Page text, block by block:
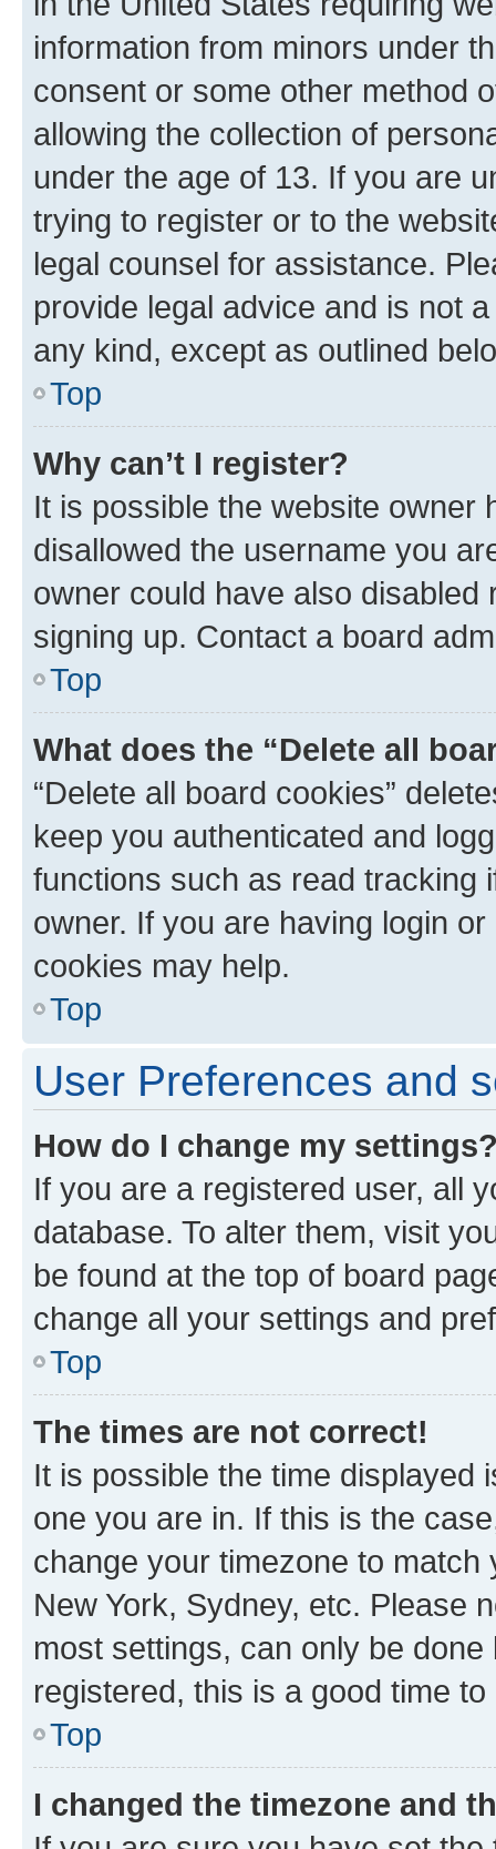
information from minors under
consent or some other method
allowing the collection of
under the age of 13. If you are
trying to register or to the
legal counsel for assistance.
provide legal advice and is not
any kind, except as outlined
Top
Why can’t I register?
It is possible the website owner
disallowed the username you
owner could have also
signing up. Contact a board
Top
What does the “Delete all
“Delete all board cookies”
keep you authenticated and
functions such as read tracking
owner. If you are having login
cookies may help.
Top
User Preferences and
How do I change my
If you are a registered user, all
database. To alter them, visit
be found at the top of board
change all your settings and
Top
The times are not correct!
It is possible the time displayed
one you are in. If this is the
change your timezone to
New York, Sydney, etc. Please
most settings, can only be
registered, this is a good time to
Top
I changed the timezone and